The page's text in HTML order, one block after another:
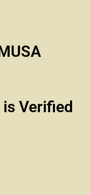
Verified